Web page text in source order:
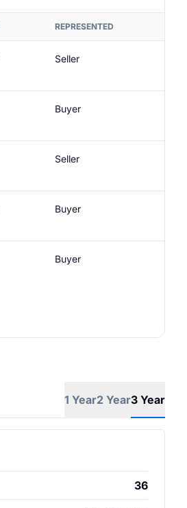
REPRESENTED
Seller
Buyer
Seller
Buyer
Buyer
1 Year2 Year3 Year
36